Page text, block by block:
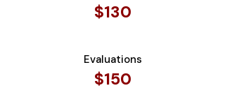
$130
Evaluations
$150